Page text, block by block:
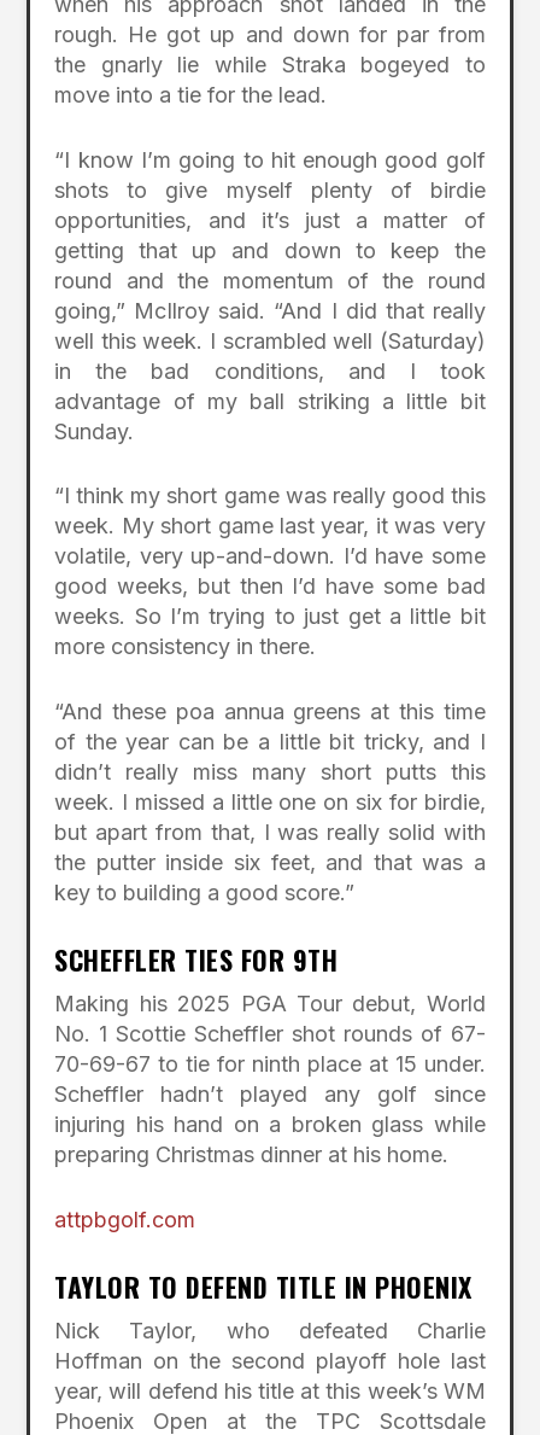
rough. He got up and down for par from
the gnarly lie while Straka bogeyed to
move into a tie for the lead.
“I know I’m going to hit enough good golf
shots to give myself plenty of birdie
opportunities, and it’s just a matter of
getting that up and down to keep the
round and the momentum of the round
going,” McIlroy said. “And I did that really
well this week. I scrambled well (Saturday)
in the bad conditions, and I took
advantage of my ball striking a little bit
Sunday.
“I think my short game was really good this
week. My short game last year, it was very
volatile, very up-and-down. I’d have some
good weeks, but then I’d have some bad
weeks. So I’m trying to just get a little bit
more consistency in there.
“And these poa annua greens at this time
of the year can be a little bit tricky, and I
didn’t really miss many short putts this
week. I missed a little one on six for birdie,
but apart from that, I was really solid with
the putter inside six feet, and that was a
key to building a good score.”
SCHEFFLER TIES FOR 9TH
Making his 2025 PGA Tour debut, World
No. 1 Scottie Scheffler shot rounds of 67-
70-69-67 to tie for ninth place at 15 under.
Scheffler hadn’t played any golf since
injuring his hand on a broken glass while
preparing Christmas dinner at his home.
attpbgolf.com
TAYLOR TO DEFEND TITLE IN PHOENIX
Nick Taylor, who defeated Charlie
Hoffman on the second playoff hole last
year, will defend his title at this week’s WM
Phoenix Open at the TPC Scottsdale